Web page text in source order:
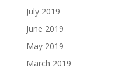
July 2019
June 2019
May 2019
March 2019